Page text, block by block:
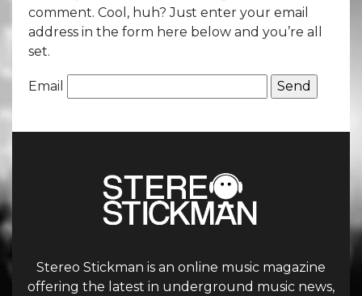
comment. Cool, huh? Just enter your email
address in the form here below and you’re all
set.
Email
Stereo Stickman is an online music magazine
offering the latest in underground music news,